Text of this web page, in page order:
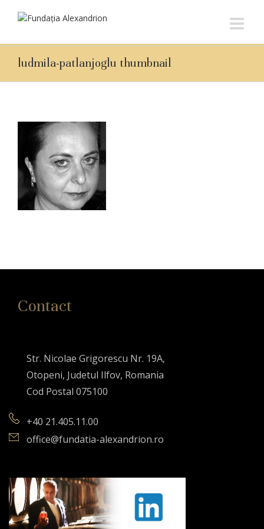
ludmila-patlanjoglu thumbnail
Contact
Str. Nicolae Grigorescu Nr. 19A,
Otopeni, Judetul Ilfov, Romania
Cod Postal 075100
+40 21.405.11.00
office@fundatia-alexandrion.ro